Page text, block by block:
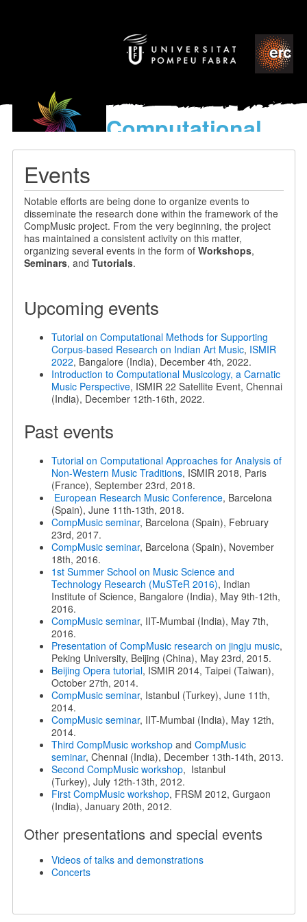
Computational
models
Events
Notable efforts are being done to organize events to
disseminate the research done within the framework of the
CompMusic project. From the very beginning, the project
has maintained a consistent activity on this matter,
organizing several events in the form of Workshops,
Seminars, and Tutorials.
Upcoming events
Tutorial on Computational Methods for Supporting
Corpus-based Research on Indian Art Music, ISMIR
2022, Bangalore (India), December 4th, 2022.
Introduction to Computational Musicology, a Carnatic
Music Perspective, ISMIR 22 Satellite Event, Chennai
(India), December 12th-16th, 2022.
Past events
Tutorial on Computational Approaches for Analysis of
Non-Western Music Traditions, ISMIR 2018, Paris
(France), September 23rd, 2018.
European Research Music Conference, Barcelona
(Spain), June 11th-13th, 2018.
CompMusic seminar, Barcelona (Spain), February
23rd, 2017.
CompMusic seminar, Barcelona (Spain), November
18th, 2016.
1st Summer School on Music Science and
Technology Research (MuSTeR 2016), Indian
Institute of Science, Bangalore (India), May 9th-12th,
2016.
CompMusic seminar, IIT-Mumbai (India), May 7th,
2016.
Presentation of CompMusic research on jingju music,
Peking University, Beijing (China), May 23rd, 2015.
Beijing Opera tutorial, ISMIR 2014, Taipei (Taiwan),
October 27th, 2014.
CompMusic seminar, Istanbul (Turkey), June 11th,
2014.
CompMusic seminar, IIT-Mumbai (India), May 12th,
2014.
Third CompMusic workshopand CompMusic
seminar, Chennai (India), December 13th-14th, 2013.
Second CompMusic workshop, Istanbul
(Turkey), July 12th-13th, 2012.
First CompMusic workshop, FRSM 2012, Gurgaon
(India), January 20th, 2012.
Other presentations and special events
Videos of talks and demonstrations
Concerts